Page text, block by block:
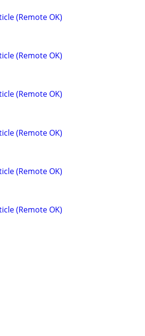
(Remote OK)
(Remote OK)
(Remote OK)
(Remote OK)
(Remote OK)
(Remote OK)